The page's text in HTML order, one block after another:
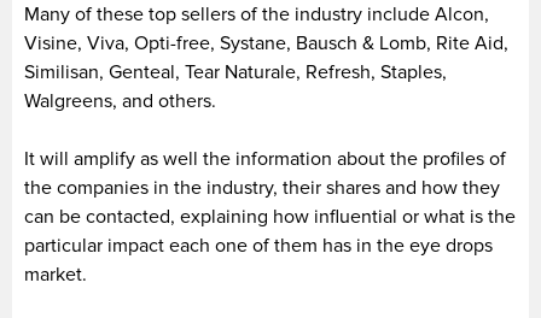
Many of these top sellers of the industry include Alcon,
Visine, Viva, Opti-free, Systane, Bausch & Lomb, Rite Aid,
Similisan, Genteal, Tear Naturale, Refresh, Staples,
Walgreens, and others.
It will amplify as well the information about the profiles of
the companies in the industry, their shares and how they
can be contacted, explaining how influential or what is the
particular impact each one of them has in the eye drops
market.